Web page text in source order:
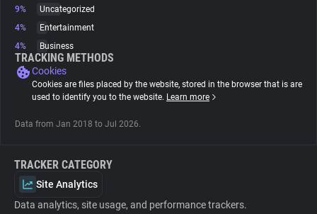
Websites
Explorer
Tracking Reach
9%
Uncategorized
4%
Entertainment
4%
Business
TRACKING METHODS
Cookies
Cookies are files placed by the website, stored in the browser that is are
used to identify you to the website. Learn more
Data from Jan 2018 to Jul 2026.
TRACKER CATEGORY
Site Analytics
Data analytics, site usage, and performance trackers.